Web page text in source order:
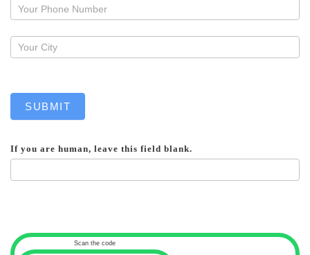
callback
SUBMIT
If you are human, leave this field blank.
Scan the code